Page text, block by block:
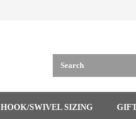
HOOK/SWIVEL SIZING